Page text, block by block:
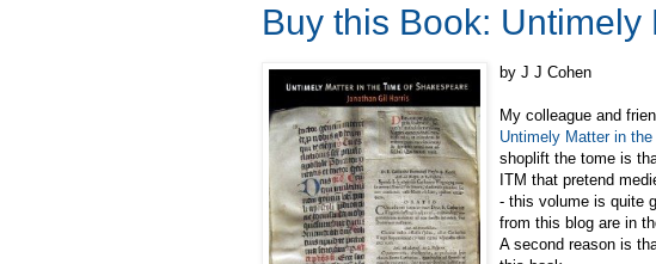
Buy this Book: Untimely
by J J Cohen
My colleague and
Untimely Matter in
shoplift the tome is
ITM that pretend
- this volume is quite
from this blog are in
A second reason is